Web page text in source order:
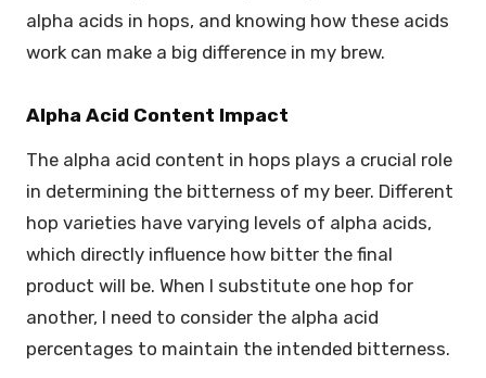
alpha acids in hops, and knowing how these acids
work can make a big difference in my brew.
Alpha Acid Content Impact
The alpha acid content in hops plays a crucial role
in determining the bitterness of my beer. Different
hop varieties have varying levels of alpha acids,
which directly influence how bitter the final
product will be. When I substitute one hop for
another, I need to consider the alpha acid
percentages to maintain the intended bitterness.